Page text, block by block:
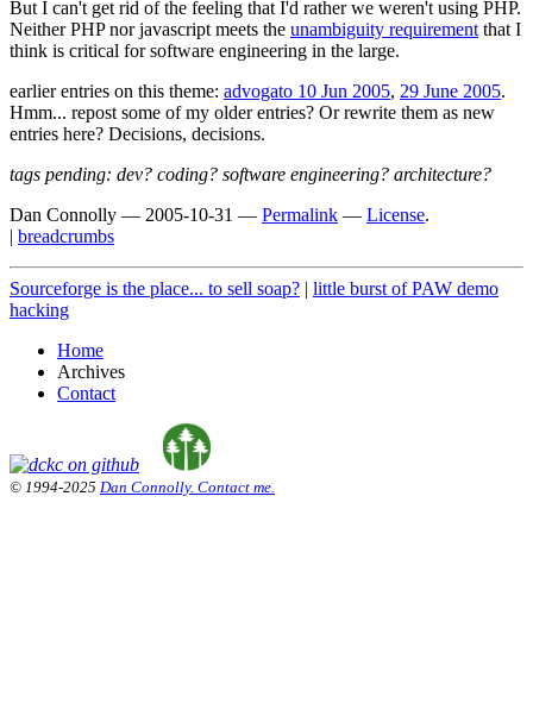
But I can't get rid of the feeling that I'd rather we weren't using PHP.
Neither PHP nor javascript meets the unambiguity requirement that I
think is critical for software engineering in the large.
earlier entries on this theme: advogato 10 Jun 2005, 29 June 2005.
Hmm... repost some of my older entries? Or rewrite them as new
entries here? Decisions, decisions.
tags pending: dev? coding? software engineering? architecture?
Dan Connolly — 2005-10-31 — Permalink — License.
| breadcrumbs
Sourceforge is the place... to sell soap? | little burst of PAW demo
hacking
Home
Archives
Contact
© 1994-2025 Dan Connolly. Contact me.